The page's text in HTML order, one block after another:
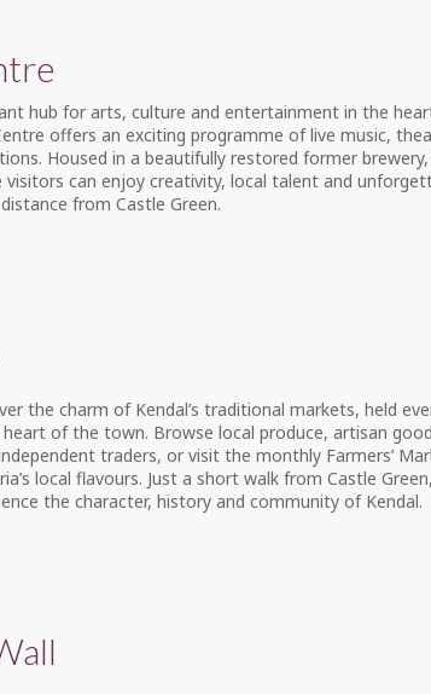
hub for arts, culture and entertainment in the
offers an exciting programme of live music,
Housed in a beautifully restored former
visitors can enjoy creativity, local talent and
from Castle Green.
the charm of Kendal’s traditional markets, held
of the town. Browse local produce, artisan
traders, or visit the monthly Farmers’
local flavours. Just a short walk from Castle
the character, history and community of Kendal.